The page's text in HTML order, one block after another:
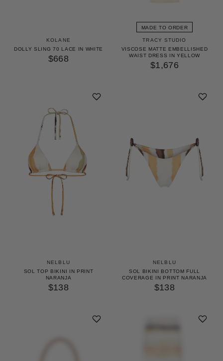
KOLANE
DOLLY SLING 70 LACE IN WHITE
$668
MADE TO ORDER
TRACY STUDIO
VISCOSE MATTE EMBELLISHED
WAIST DRESS IN YELLOW
$1,676
NELBLU
SOL TOP BIKINI IN PRINT
NARANJA
$138
NELBLU
SOL BIKINI BOTTOM FULL
COVERAGE IN PRINT NARANJA
$138
YOUR FIRST ORDER
Access our world of perks — early drops, insider
secrets and surprises as unique as you. We’ll keep it
UNLOCK 10% OFF